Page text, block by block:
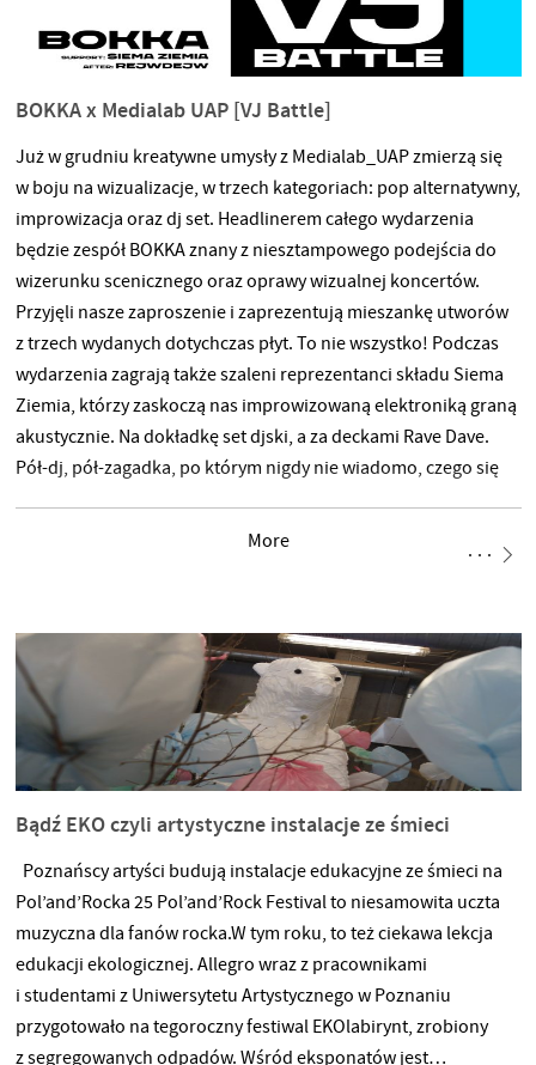
BOKKA x Medialab UAP [VJ Battle]
Już w grudniu kreatywne umysły z Medialab_UAP zmierzą się
w boju na wizualizacje, w trzech kategoriach: pop alternatywny,
improwizacja oraz dj set. Headlinerem całego wydarzenia
będzie zespół BOKKA znany z niesztampowego podejścia do
wizerunku scenicznego oraz oprawy wizualnej koncertów.
Przyjęli nasze zaproszenie i zaprezentują mieszankę utworów
z trzech wydanych dotychczas płyt. To nie wszystko! Podczas
wydarzenia zagrają także szaleni reprezentanci składu Siema
Ziemia, którzy zaskoczą nas improwizowaną elektroniką graną
akustycznie. Na dokładkę set djski, a za deckami Rave Dave.
Pół-dj, pół-zagadka, po którym nigdy nie wiadomo, czego się
czterech się bije, w tam publika korzysta. Niech wygrają
najlepsi! ?? Line-up: BOKKA SIEMA ZIEMIA rave dave 19.12.2019
More
Bądź EKO czyli artystyczne instalacje ze śmieci
Poznańscy artyści budują instalacje edukacyjne ze śmieci na
Pol’and’Rocka 25 Pol’and’Rock Festival to niesamowita uczta
muzyczna dla fanów rocka.W tym roku, to też ciekawa lekcja
edukacji ekologicznej. Allegro wraz z pracownikami
i studentami z Uniwersytetu Artystycznego w Poznaniu
przygotowało na tegoroczny festiwal EKOlabirynt, zrobiony
z segregowanych odpadów. Wśród eksponatów jest…